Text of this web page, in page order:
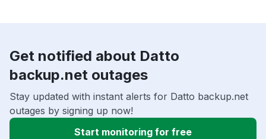
Get notified about Datto
backup.net outages
Stay updated with instant alerts for Datto backup.net
outages by signing up now!
Start monitoring for free